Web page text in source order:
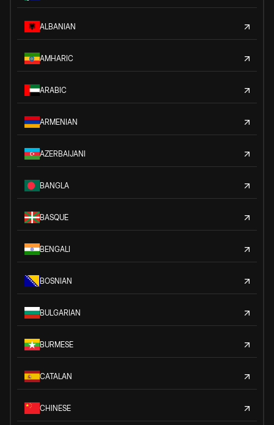
ALBANIAN
AMHARIC
ARABIC
ARMENIAN
AZERBAIJANI
BANGLA
BASQUE
BENGALI
BOSNIAN
BULGARIAN
BURMESE
CATALAN
CHINESE